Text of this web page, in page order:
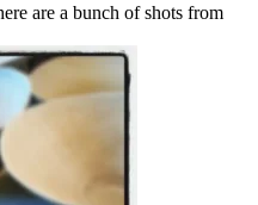
are a bunch of shots from